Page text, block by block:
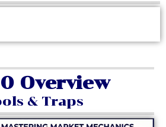
Overview
& Traps